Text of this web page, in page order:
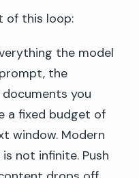
of this loop:
the model
the
you
a fixed budget of
window. Modern
not infinite. Push